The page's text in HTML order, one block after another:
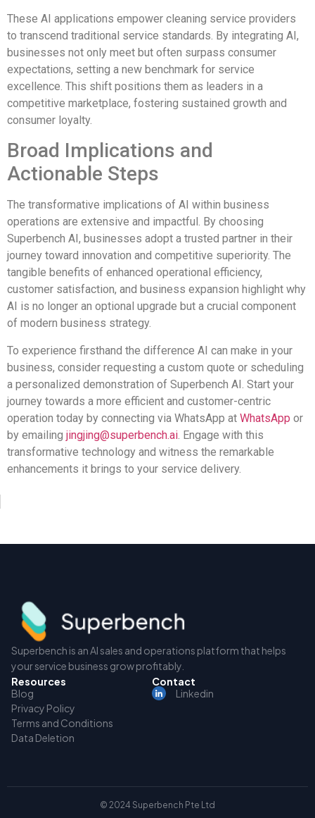
These AI applications empower cleaning service providers
to transcend traditional service standards. By integrating AI,
businesses not only meet but often surpass consumer
expectations, setting a new benchmark for service
excellence. This shift positions them as leaders in a
competitive marketplace, fostering sustained growth and
consumer loyalty.
Broad Implications and
Actionable Steps
The transformative implications of AI within business
operations are extensive and impactful. By choosing
Superbench AI, businesses adopt a trusted partner in their
journey toward innovation and competitive superiority. The
tangible benefits of enhanced operational efficiency,
customer satisfaction, and business expansion highlight why
AI is no longer an optional upgrade but a crucial component
of modern business strategy.
To experience firsthand the difference AI can make in your
business, consider requesting a custom quote or scheduling
a personalized demonstration of Superbench AI. Start your
journey towards a more efficient and customer-centric
operation today by connecting via WhatsApp at WhatsApp or
by emailing jingjing@superbench.ai . Engage with this
transformative technology and witness the remarkable
enhancements it brings to your service delivery.
Superbench is an AI sales and operations platform that helps
your service business grow profitably.
Resources
Blog
Privacy Policy
Terms and Conditions
Data Deletion
Contact
Linkedin
© 2024 Superbench Pte Ltd